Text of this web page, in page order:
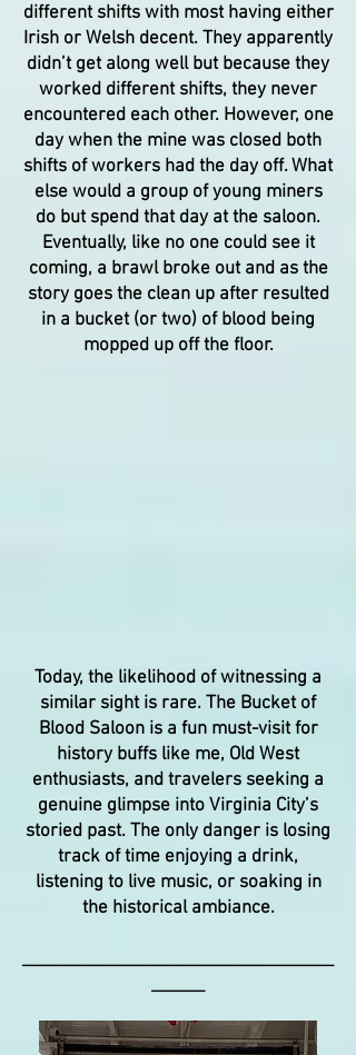
different shifts with most having either
Irish or Welsh decent. They apparently
didn’t get along well but because they
worked different shifts, they never
encountered each other. However, one
day when the mine was closed both
shifts of workers had the day off. What
else would a group of young miners
do but spend that day at the saloon.
Eventually, like no one could see it
coming, a brawl broke out and as the
story goes the clean up after resulted
in a bucket (or two) of blood being
mopped up off the floor.
Today, the likelihood of witnessing a
similar sight is rare. The Bucket of
Blood Saloon is a fun must-visit for
history buffs like me, Old West
enthusiasts, and travelers seeking a
genuine glimpse into Virginia City’s
storied past. The only danger is losing
track of time enjoying a drink,
listening to live music, or soaking in
the historical ambiance.
___________________________________
______